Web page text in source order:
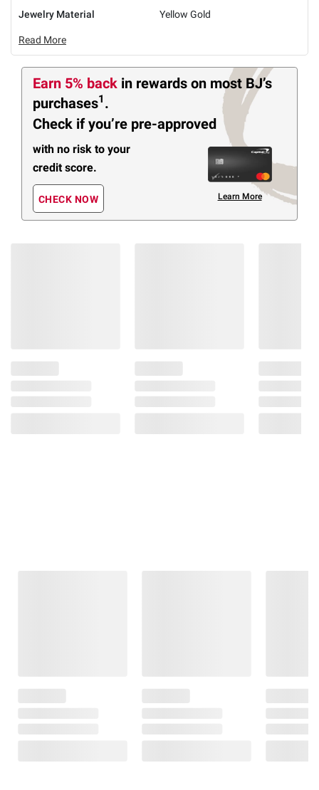
Jewelry Material
Yellow Gold
Read More
Earn 5% back in rewards on most BJ’s
purchases1 .
Check if you’re pre-approved
with no risk to your
credit score.
CHECK NOW Learn More